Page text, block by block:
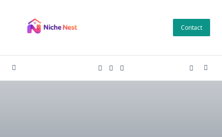
content
Contact